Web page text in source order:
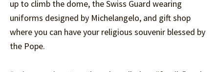
up to climb the dome, the Swiss Guard wearing
uniforms designed by Michelangelo, and gift shop
where you can have your religious souvenir blessed by
the Pope.